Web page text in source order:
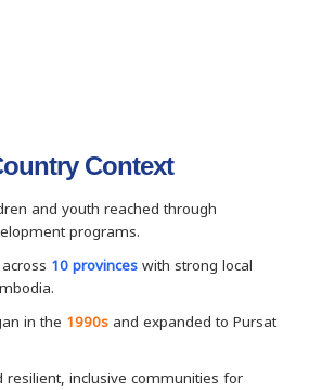
Context
and youth reached through
programs.
10 provinces with strong local
in the 1990s and expanded to Pursat
resilient, inclusive communities for